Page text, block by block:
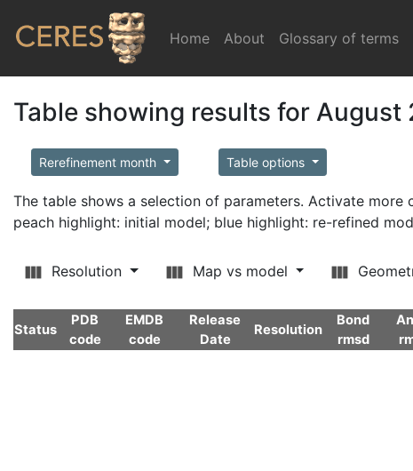
Home (current)
About Glossary of terms
Table showing results for August
Rerefinement month Table options
The table shows a selection of parameters. Activate more
peach highlight: initial model; blue highlight: re-refined
Resolution Map vs model
Status
PDB
code
EMDB
code
Release
Date
Resolution
Bond
rmsd